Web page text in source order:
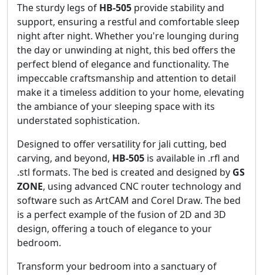
The sturdy legs of HB-505 provide stability and
support, ensuring a restful and comfortable sleep
night after night. Whether you're lounging during
the day or unwinding at night, this bed offers the
perfect blend of elegance and functionality. The
impeccable craftsmanship and attention to detail
make it a timeless addition to your home, elevating
the ambiance of your sleeping space with its
understated sophistication.
Designed to offer versatility for jali cutting, bed
carving, and beyond, HB-505 is available in .rfl and
.stl formats. The bed is created and designed by GS
ZONE, using advanced CNC router technology and
software such as ArtCAM and Corel Draw. The bed
is a perfect example of the fusion of 2D and 3D
design, offering a touch of elegance to your
bedroom.
Transform your bedroom into a sanctuary of